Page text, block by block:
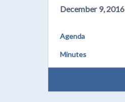
December 9, 2016
Agenda
Minutes